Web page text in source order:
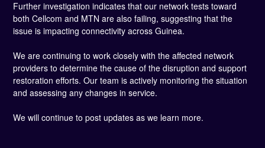
Further investigation indicates that our network tests toward
both Cellcom and MTN are also failing, suggesting that the
issue is impacting connectivity across Guinea.
We are continuing to work closely with the affected network
providers to determine the cause of the disruption and support
restoration efforts. Our team is actively monitoring the situation
and assessing any changes in service.
We will continue to post updates as we learn more.